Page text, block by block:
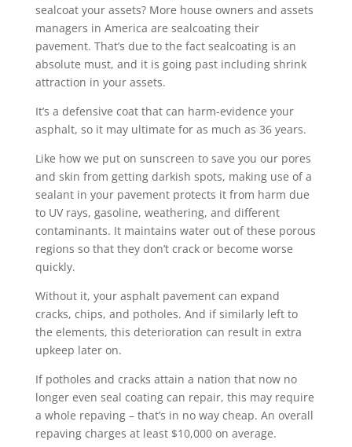
sealcoat your assets? More house owners and assets
managers in America are sealcoating their
pavement. That’s due to the fact sealcoating is an
absolute must, and it is going past including shrink
attraction in your assets.
It’s a defensive coat that can harm-evidence your
asphalt, so it may ultimate for as much as 36 years.
Like how we put on sunscreen to save you our pores
and skin from getting darkish spots, making use of a
sealant in your pavement protects it from harm due
to UV rays, gasoline, weathering, and different
contaminants. It maintains water out of these porous
regions so that they don’t crack or become worse
quickly.
Without it, your asphalt pavement can expand
cracks, chips, and potholes. And if similarly left to
the elements, this deterioration can result in extra
upkeep later on.
If potholes and cracks attain a nation that now no
longer even seal coating can repair, this may require
a whole repaving – that’s in no way cheap. An overall
repaving charges at least $10,000 on average.